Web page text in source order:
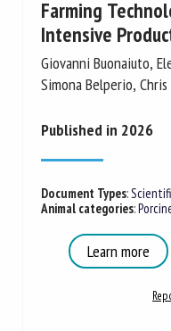
Farming
Intensive
Giovanni Buonaiuto,
Simona Belperio,
Published in 2026
Document Types:
Animal categories:
Learn more
entered here will be
with the FRCAW. *
Fields followed by * are